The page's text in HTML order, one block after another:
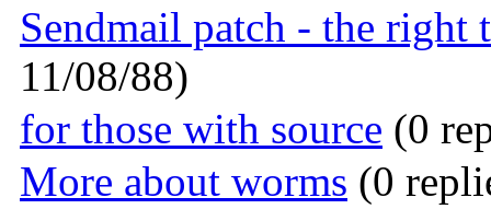
Sendmail patch - the right
11/08/88)
for those with source (0
More about worms (0